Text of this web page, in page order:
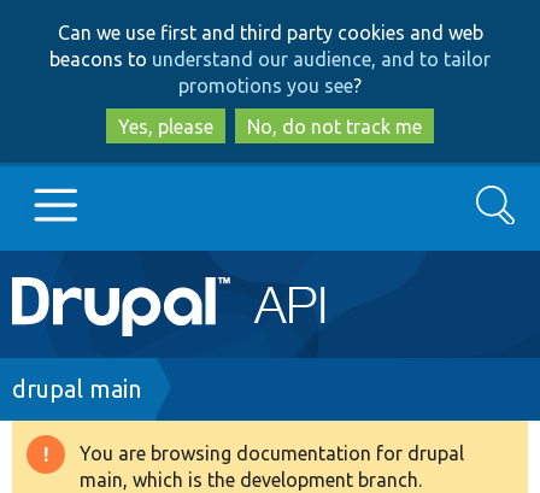
to
main
content
to
search
Can we use first and third party cookies and web
beacons to understand our audience, and to tailor
promotions you see?
Yes, please
No, do not track me
Main
navigation
Go to Drupal.org
Drupal 8+
Search
Breadcrumb
drupal main
Warning
You are browsing documentation for drupal
main, which is the development branch.